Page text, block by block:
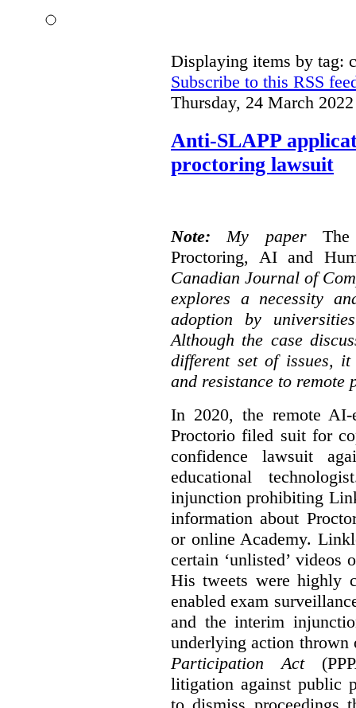
Displaying items by tag:
Subscribe to this RSS
Thursday, 24 March
Anti-SLAPP
proctoring lawsuit
Note: My paper
Proctoring, AI and
Canadian Journal of
explores a necessity
adoption by
Although the case
different set of issues,
and resistance to remote
In 2020, the remote AI-
Proctorio filed suit for
confidence lawsuit
educational
injunction prohibiting
information about
or online Academy.
certain ‘unlisted’ videos
His tweets were highly
enabled exam
and the interim
underlying action thrown
Participation Act
litigation against public